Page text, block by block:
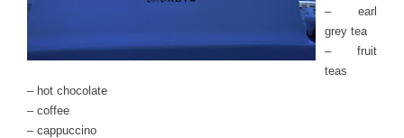
– earl
grey tea
– fruit
teas
– hot chocolate
– coffee
– cappuccino